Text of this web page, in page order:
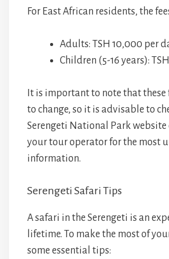
For East African residents, the
Adults: TSH 10,000 per
Children (5-16 years):
It is important to note that these
to change, so it is advisable to
Serengeti National Park
your tour operator for the most
information.
Serengeti Safari Tips
A safari in the Serengeti is an
lifetime. To make the most of
some essential tips: